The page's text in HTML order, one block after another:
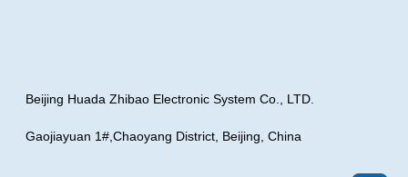
Beijing Huada Zhibao Electronic System Co., LTD.
Gaojiayuan 1#,Chaoyang District, Beijing, China